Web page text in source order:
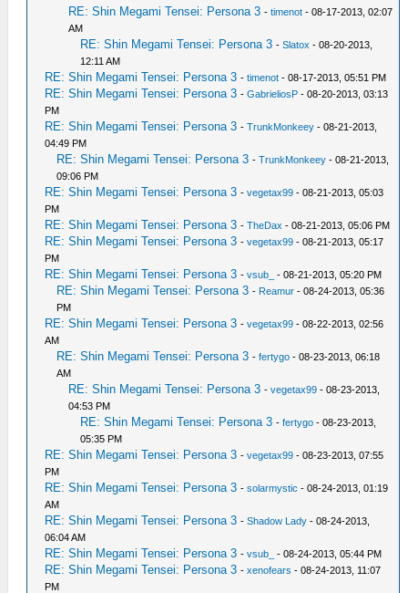
RE: Shin Megami Tensei: Persona 3 -timenot - 08-17-2013, 02:07
AM
RE: Shin Megami Tensei: Persona 3 -Slatox - 08-20-2013,
12:11 AM
RE: Shin Megami Tensei: Persona 3 -timenot - 08-17-2013, 05:51 PM
RE: Shin Megami Tensei: Persona 3 -GabrieliosP - 08-20-2013, 03:13
PM
RE: Shin Megami Tensei: Persona 3 -TrunkMonkeey - 08-21-2013,
04:49 PM
RE: Shin Megami Tensei: Persona 3 -TrunkMonkeey - 08-21-2013,
09:06 PM
RE: Shin Megami Tensei: Persona 3 -vegetax99 - 08-21-2013, 05:03
PM
RE: Shin Megami Tensei: Persona 3 -TheDax - 08-21-2013, 05:06 PM
RE: Shin Megami Tensei: Persona 3 -vegetax99 - 08-21-2013, 05:17
PM
RE: Shin Megami Tensei: Persona 3 -vsub_ - 08-21-2013, 05:20 PM
RE: Shin Megami Tensei: Persona 3 - Reamur - 08-24-2013, 05:36
PM
RE: Shin Megami Tensei: Persona 3 -vegetax99 - 08-22-2013, 02:56
AM
RE: Shin Megami Tensei: Persona 3 -fertygo - 08-23-2013, 06:18
AM
RE: Shin Megami Tensei: Persona 3 -vegetax99 - 08-23-2013,
04:53 PM
RE: Shin Megami Tensei: Persona 3 -fertygo - 08-23-2013,
05:35 PM
RE: Shin Megami Tensei: Persona 3 -vegetax99 - 08-23-2013, 07:55
PM
RE: Shin Megami Tensei: Persona 3 -solarmystic - 08-24-2013, 01:19
AM
RE: Shin Megami Tensei: Persona 3 -Shadow Lady - 08-24-2013,
06:04 AM
RE: Shin Megami Tensei: Persona 3 -vsub_ - 08-24-2013, 05:44 PM
RE: Shin Megami Tensei: Persona 3 -xenofears - 08-24-2013, 11:07
PM